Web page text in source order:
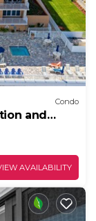
Condo
and
AVAILABILITY